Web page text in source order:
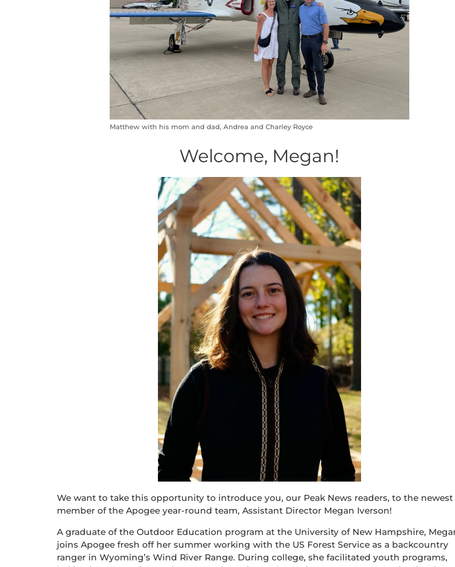
Matthew with his mom and dad, Andrea and Charley Royce
Welcome, Megan!
We want to take this opportunity to introduce you, our Peak News readers, to the newest
member of the Apogee year-round team, Assistant Director Megan Iverson!
A graduate of the Outdoor Education program at the University of New Hampshire,
joins Apogee fresh off her summer working with the US Forest Service as a backcountry
ranger in Wyoming’s Wind River Range. During college, she facilitated youth programs,